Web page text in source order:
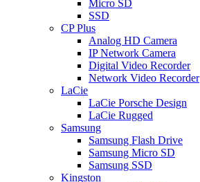
Micro SD
SSD
CP Plus
Analog HD Camera
IP Network Camera
Digital Video Recorder
Network Video Recorder
LaCie
LaCie Porsche Design
LaCie Rugged
Samsung
Samsung Flash Drive
Samsung Micro SD
Samsung SSD
Kingston